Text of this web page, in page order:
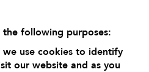
following purposes:
use cookies to identify
our website and as you